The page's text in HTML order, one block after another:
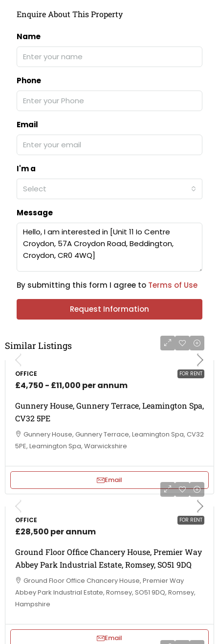
Enquire About This Property
Name
Phone
Email
I'm a
Select
Message
By submitting this form I agree to Terms of Use
Request Information
Similar Listings
FOR RENT
OFFICE
£4,750 - £11,000 per annum
Gunnery House, Gunnery Terrace, Leamington Spa,
CV32 5PE
Gunnery House, Gunnery Terrace, Leamington Spa, CV32
5PE, Leamington Spa, Warwickshire
Email
FOR RENT
OFFICE
£28,500 per annum
Ground Floor Office Chancery House, Premier Way
Abbey Park Industrial Estate, Romsey, SO51 9DQ
Ground Floor Office Chancery House, Premier Way
Abbey Park Industrial Estate, Romsey, SO51 9DQ, Romsey,
Hampshire
Email